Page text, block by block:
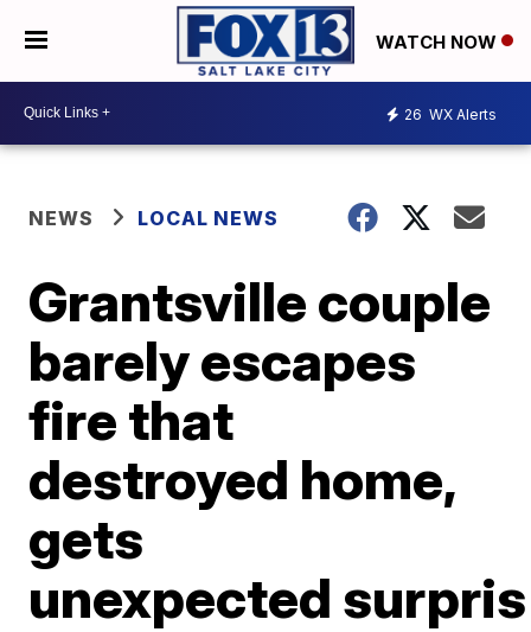
WATCH NOW
26 WX Alerts
NEWS LOCAL NEWS
Grantsville couple
barely escapes
fire that
destroyed home,
gets
unexpected